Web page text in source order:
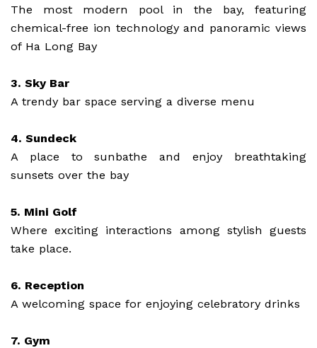
The most modern pool in the bay, featuring
chemical-free ion technology and panoramic views
of Ha Long Bay
3. Sky Bar
A trendy bar space serving a diverse menu
4. Sundeck
A place to sunbathe and enjoy breathtaking
sunsets over the bay
5. Mini Golf
Where exciting interactions among stylish guests
take place.
6. Reception
A welcoming space for enjoying celebratory drinks
7. Gym